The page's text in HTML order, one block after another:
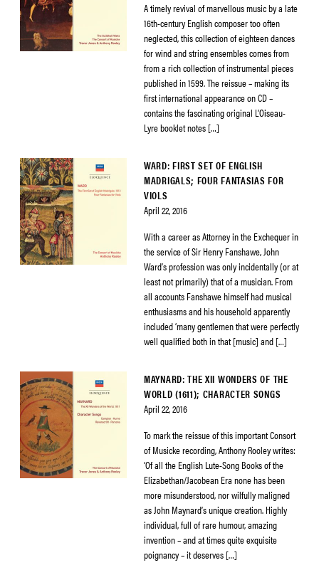
A timely revival of marvellous music by a late
16th-century English composer too often
neglected, this collection of eighteen dances
for wind and string ensembles comes from
from a rich collection of instrumental pieces
published in 1599. The reissue – making its
first international appearance on CD –
contains the fascinating original L’Oiseau-
Lyre booklet notes […]
WARD: FIRST SET OF ENGLISH
MADRIGALS; FOUR FANTASIAS FOR
VIOLS
April 22, 2016
With a career as Attorney in the Exchequer in
the service of Sir Henry Fanshawe, John
Ward’s profession was only incidentally (or at
least not primarily) that of a musician. From
all accounts Fanshawe himself had musical
enthusiasms and his household apparently
included ‘many gentlemen that were perfectly
well qualified both in that [music] and […]
MAYNARD: THE XII WONDERS OF THE
WORLD (1611); CHARACTER SONGS
April 22, 2016
To mark the reissue of this important Consort
of Musicke recording, Anthony Rooley writes:
‘Of all the English Lute-Song Books of the
Elizabethan/Jacobean Era none has been
more misunderstood, nor wilfully maligned
as John Maynard’s unique creation. Highly
individual, full of rare humour, amazing
invention – and at times quite exquisite
poignancy – it deserves […]